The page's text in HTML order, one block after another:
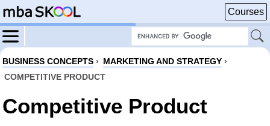
Courses
BUSINESS CONCEPTS › MARKETING AND STRATEGY ›
COMPETITIVE PRODUCT
Competitive Product